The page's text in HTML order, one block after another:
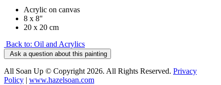
Acrylic on canvas
8 x 8"
20 x 20 cm
Back to: Oil and Acrylics
Ask a question about this painting
All Soan Up © Copyright 2026. All Rights Reserved. Privacy
Policy | www.hazelsoan.com